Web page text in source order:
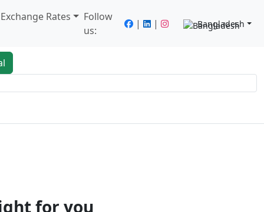
Rates
Follow
us:
| | Bangladesh
for you